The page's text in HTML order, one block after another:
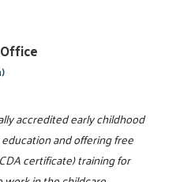
accredited early childhood
and offering free
certificate) training for